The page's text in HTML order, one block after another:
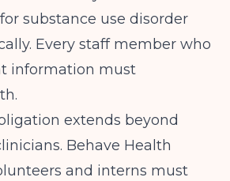
substance use disorder
Every staff member who
information must
extends beyond
Behave Health
and interns must